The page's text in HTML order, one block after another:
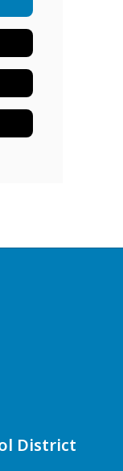
District